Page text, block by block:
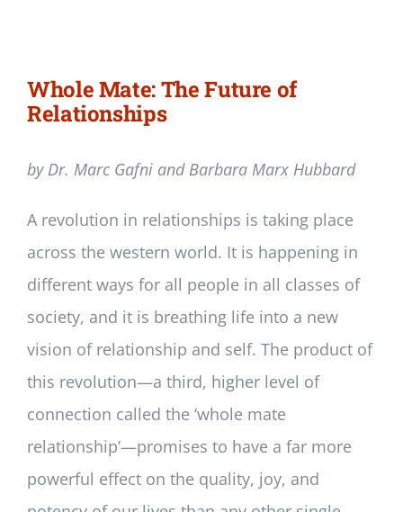
Whole Mate: The Future of
Relationships
by Dr. Marc Gafni and Barbara Marx Hubbard
A revolution in relationships is taking place
across the western world. It is happening in
different ways for all people in all classes of
society, and it is breathing life into a new
vision of relationship and self. The product of
this revolution—a third, higher level of
connection called the ‘whole mate
relationship’—promises to have a far more
powerful effect on the quality, joy, and